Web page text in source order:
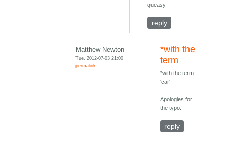
queasy
reply
Matthew Newton
Tue, 2012-07-03 21:00
permalink
*with the
term
*with the term
'car'
Apologies for
the typo.
reply